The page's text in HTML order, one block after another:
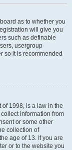
as to whether you
will give you
such as definable
usergroup
so it is recommended
of 1998, is a law in the
information from
or some other
collection of
age of 13. If you are
or to the website you